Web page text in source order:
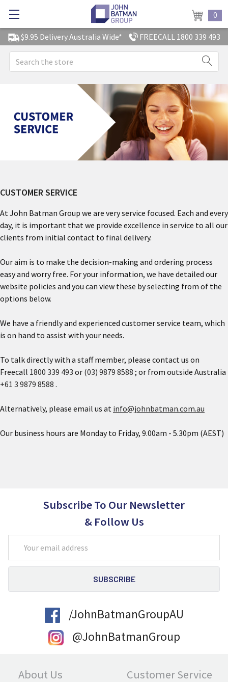
$9.95 Delivery Australia Wide* FREECALL 1800 339 493
0
Search
CUSTOMER SERVICE
At John Batman Group we are very service focused. Each and every
day, it is important that we provide excellence in service to all our
clients from initial contact to final delivery.
Our aim is to make the decision-making and ordering process
easy and worry free. For your information, we have detailed our
website policies and you can view these by selecting from of the
options below.
We have a friendly and experienced customer service team, which
is on hand to assist with your needs.
To talk directly with a staff member, please contact us on
Freecall 1800 339 493 or (03) 9879 8588 ; or from outside Australia
+61 3 9879 8588 .
Alternatively, please email us at info@johnbatman.com.au
Our business hours are Monday to Friday, 9.00am - 5.30pm (AEST)
Subscribe To Our Newsletter
& Follow Us
Address
/JohnBatmanGroupAU
@JohnBatmanGroup
About Us Customer Service